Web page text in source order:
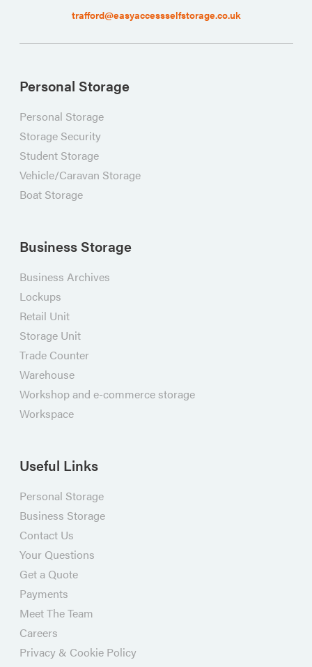
trafford@easyaccessselfstorage.co.uk
Personal Storage
Personal Storage
Storage Security
Student Storage
Vehicle/Caravan Storage
Boat Storage
Business Storage
Business Archives
Lockups
Retail Unit
Storage Unit
Trade Counter
Warehouse
Workshop and e-commerce storage
Workspace
Useful Links
Personal Storage
Business Storage
Contact Us
Your Questions
Get a Quote
Payments
Meet The Team
Careers
Privacy & Cookie Policy